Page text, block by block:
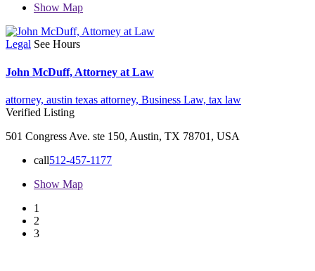
Show Map
Legal See Hours
John McDuff, Attorney at Law
attorney, austin texas attorney, Business Law, tax law
Verified Listing
501 Congress Ave. ste 150, Austin, TX 78701, USA
call512-457-1177
Show Map
1
2
3